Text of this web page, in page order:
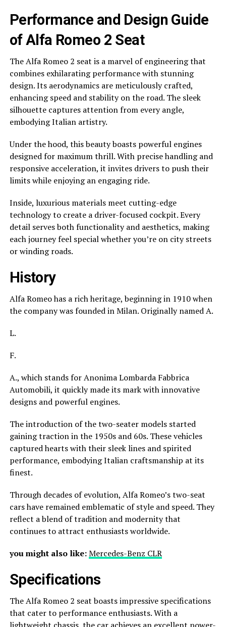
Performance and Design Guide
of Alfa Romeo 2 Seat
The Alfa Romeo 2 seat is a marvel of engineering that
combines exhilarating performance with stunning
design. Its aerodynamics are meticulously crafted,
enhancing speed and stability on the road. The sleek
silhouette captures attention from every angle,
embodying Italian artistry.
Under the hood, this beauty boasts powerful engines
designed for maximum thrill. With precise handling and
responsive acceleration, it invites drivers to push their
limits while enjoying an engaging ride.
Inside, luxurious materials meet cutting-edge
technology to create a driver-focused cockpit. Every
detail serves both functionality and aesthetics, making
each journey feel special whether you’re on city streets
or winding roads.
History
Alfa Romeo has a rich heritage, beginning in 1910 when
the company was founded in Milan. Originally named A.
L.
F.
A., which stands for Anonima Lombarda Fabbrica
Automobili, it quickly made its mark with innovative
designs and powerful engines.
The introduction of the two-seater models started
gaining traction in the 1950s and 60s. These vehicles
captured hearts with their sleek lines and spirited
performance, embodying Italian craftsmanship at its
finest.
Through decades of evolution, Alfa Romeo’s two-seat
cars have remained emblematic of style and speed. They
reflect a blend of tradition and modernity that
continues to attract enthusiasts worldwide.
you might also like:Mercedes-Benz CLR
Specifications
The Alfa Romeo 2 seat boasts impressive specifications
that cater to performance enthusiasts. With a